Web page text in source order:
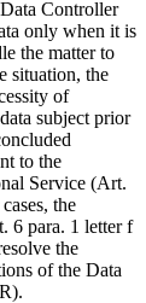
Controller
only when it is
the matter to
situation, the
of
subject prior
to the
Service (Art.
the
6 para. 1 letter f
the
of the Data